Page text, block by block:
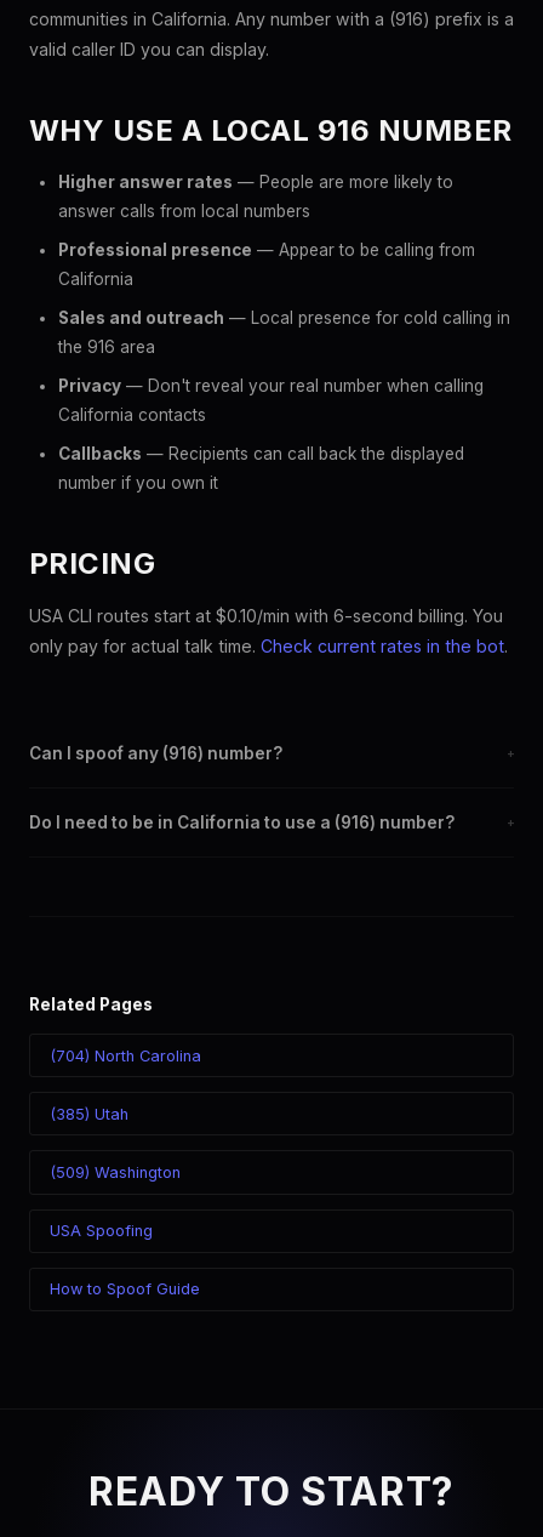
communities in California. Any number with a (916) prefix is a
valid caller ID you can display.
WHY USE A LOCAL 916 NUMBER
Higher answer rates — People are more likely to
answer calls from local numbers
Professional presence — Appear to be calling from
California
Sales and outreach — Local presence for cold calling in
the 916 area
Privacy — Don't reveal your real number when calling
California contacts
Callbacks — Recipients can call back the displayed
number if you own it
PRICING
USA CLI routes start at $0.10/min with 6-second billing. You
only pay for actual talk time. Check current rates in the bot.
Can I spoof any (916) number? +
SpoofGlobal Telegram bot. The change takes effect
Do I need to be in California to use a (916) number? +
Related Pages
(704) North Carolina
(385) Utah
(509) Washington
USA Spoofing
How to Spoof Guide
READY TO START?